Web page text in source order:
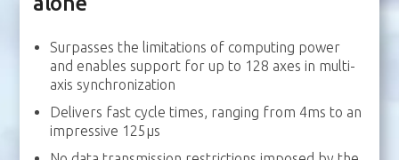
Surpasses the limitations of computing power
and enables support for up to 128 axes in multi-
axis synchronization
Delivers fast cycle times, ranging from 4ms to an
impressive 125μs